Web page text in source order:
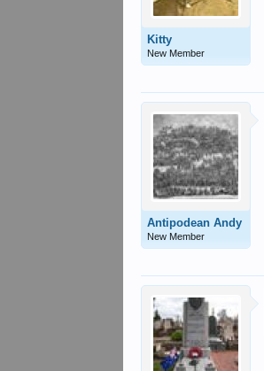
Kitty
New Member
Antipodean Andy
New Member